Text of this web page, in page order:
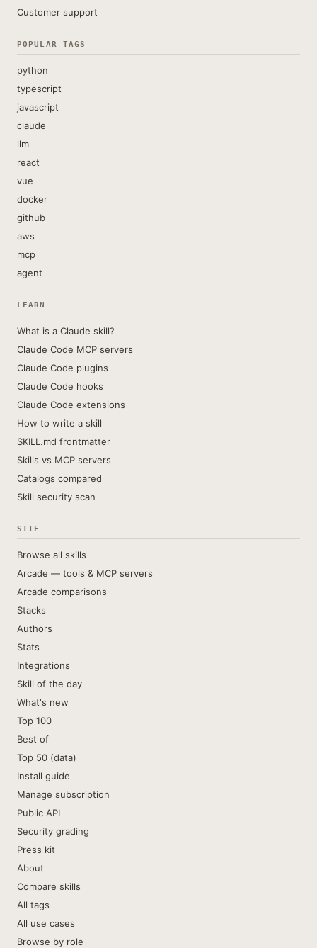
Customer support
POPULAR TAGS
python
typescript
javascript
claude
llm
react
vue
docker
github
aws
mcp
agent
LEARN
What is a Claude skill?
Claude Code MCP servers
Claude Code plugins
Claude Code hooks
Claude Code extensions
How to write a skill
SKILL.md frontmatter
Skills vs MCP servers
Catalogs compared
Skill security scan
SITE
Browse all skills
Arcade — tools & MCP servers
Arcade comparisons
Stacks
Authors
Stats
Integrations
Skill of the day
What's new
Top 100
Best of
Top 50 (data)
Install guide
Manage subscription
Public API
Security grading
Press kit
About
Compare skills
All tags
All use cases
Browse by role